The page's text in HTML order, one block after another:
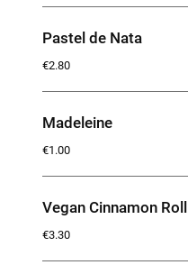
Pastel de Nata
€2.80
Madeleine
€1.00
Vegan Cinnamon Roll
€3.30